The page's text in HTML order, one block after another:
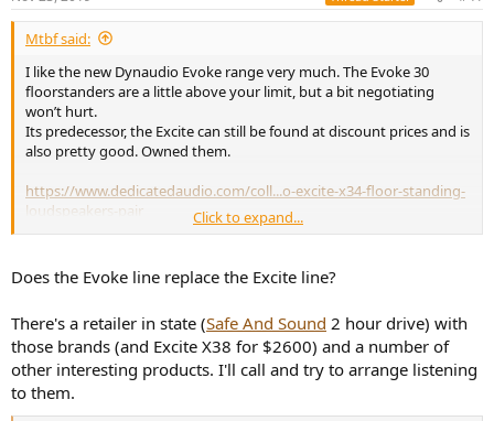
a
r
e
r
e
Mtbf said:
I like the new Dynaudio Evoke range very much. The Evoke 30
floorstanders are a little above your limit, but a bit negotiating
won’t hurt.
Its predecessor, the Excite can still be found at discount prices and is
also pretty good. Owned them.
https://www.dedicatedaudio.com/coll...o-excite-x34-floor-standing-
loudspeakers-pair
good. The 300‘s and even the 500‘s are below your limit.
audio/products/monitor-audio-silver-10
Click to expand...
Does the Evoke line replace the Excite line?
There's a retailer in state (Safe And Sound 2 hour drive) with
those brands (and Excite X38 for $2600) and a number of
other interesting products. I'll call and try to arrange listening
to them.